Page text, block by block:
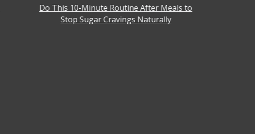
Do This 10-Minute Routine After Meals to
Stop Sugar Cravings Naturally